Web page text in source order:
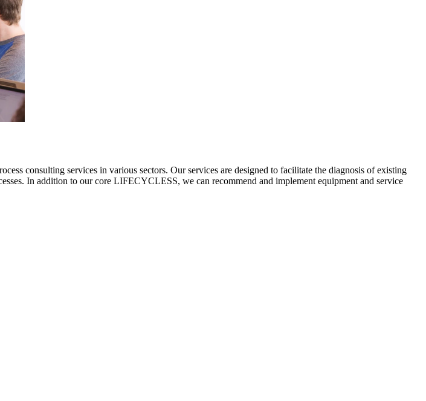
consulting services in various sectors. Our services are designed to facilitate the diagnosis of existing
In addition to our core LIFECYCLESS, we can recommend and implement equipment and service